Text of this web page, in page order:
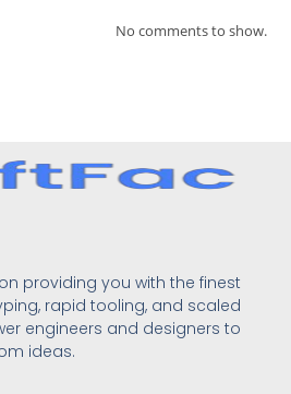
No comments to show.
providing you with the finest
rapid tooling, and scaled
engineers and designers to
ideas.